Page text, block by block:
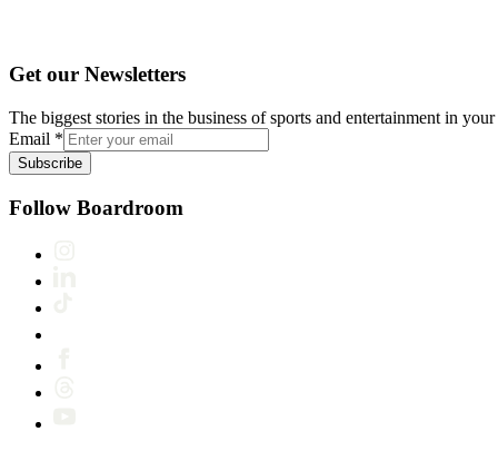
Get our Newsletters
The biggest stories in the business of sports and entertainment in
Email *
Subscribe
Follow Boardroom